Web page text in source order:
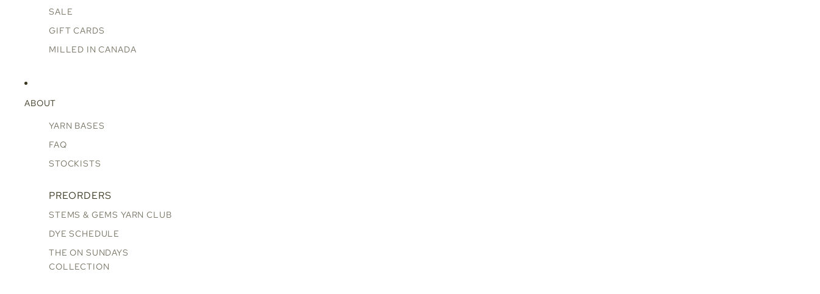
SALE
GIFT CARDS
MILLED IN CANADA
ABOUT
YARN BASES
FAQ
STOCKISTS
PREORDERS
STEMS & GEMS YARN CLUB
DYE SCHEDULE
THE ON SUNDAYS
COLLECTION